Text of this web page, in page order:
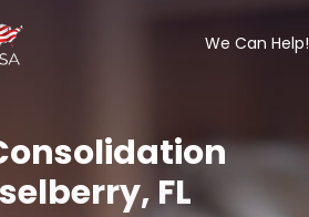
We Can Help!
FL